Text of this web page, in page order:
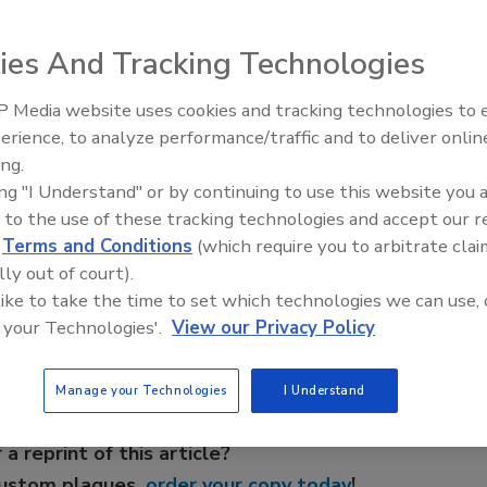
and Research
bridge the language barrier between employers and
Spanish to English, and English to Spanish. The
all parties involved to ensure safety at the jobsite.
This Story
a reprint of this article?
AI can boost efficiency and
profitability for plumbing,
And Tracking Technologies
Media website uses cookies and tracking technologies to
to analyze performance/traffic and to deliver
"I Understand" or by continuing to use this website you
to the use of these tracking technologies and accept our
Terms and Conditions (which require you to arbitrate
out of court).
to take the time to set which technologies we can use,
Technologies'. View our Privacy Policy
Manage your Technologies I Understand